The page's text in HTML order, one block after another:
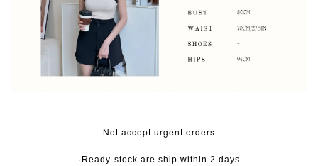
Not accept urgent orders
·Ready-stock are ship within 2 days